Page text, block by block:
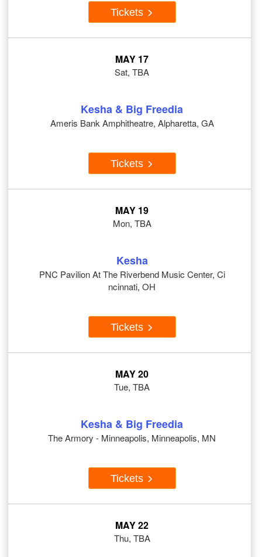
Tickets
MAY 17
Sat, TBA
Kesha & Big Freedia
Ameris Bank Amphitheatre, Alpharetta, GA
Tickets
MAY 19
Mon, TBA
Kesha
PNC Pavilion At The Riverbend Music Center, Ci
ncinnati, OH
Tickets
MAY 20
Tue, TBA
Kesha & Big Freedia
The Armory - Minneapolis, Minneapolis, MN
Tickets
MAY 22
Thu, TBA